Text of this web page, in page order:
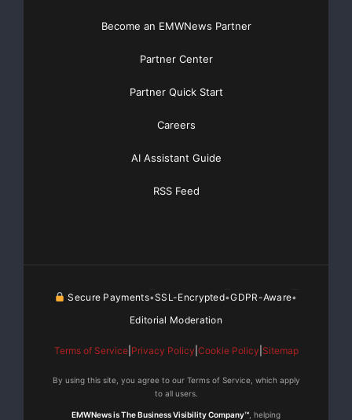
Website
now offers Organic Lead Generation &
Become an EMWNews Partner
Partner Center
Partner Quick Start
Careers
AI Assistant Guide
RSS Feed
Secure Payments•SSL-Encrypted•GDPR-Aware•
Editorial Moderation
Terms of Service| Privacy Policy Cookie Policy Sitemap
By using this site, you agree to our Terms of Service, which apply
to all users.
EMWNews is The Business Visibility Company™ , helping